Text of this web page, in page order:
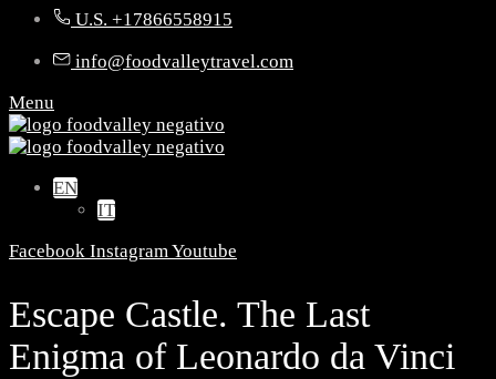
U.S. +17866558915
info@foodvalleytravel.com
Menu
EN
IT
Facebook InstagramYoutube
Escape Castle. The Last
Enigma of Leonardo da Vinci